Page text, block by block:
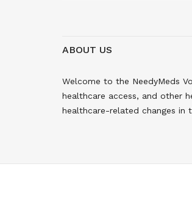
ABOUT US
Welcome to the NeedyMeds
healthcare access, and other
healthcare-related changes in